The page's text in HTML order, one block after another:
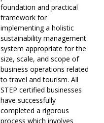
foundation and practical
framework for
implementing a holistic
sustainability management
system appropriate for the
size, scale, and scope of
business operations related
to travel and tourism. All
STEP certified businesses
have successfully
completed a rigorous
process which involves